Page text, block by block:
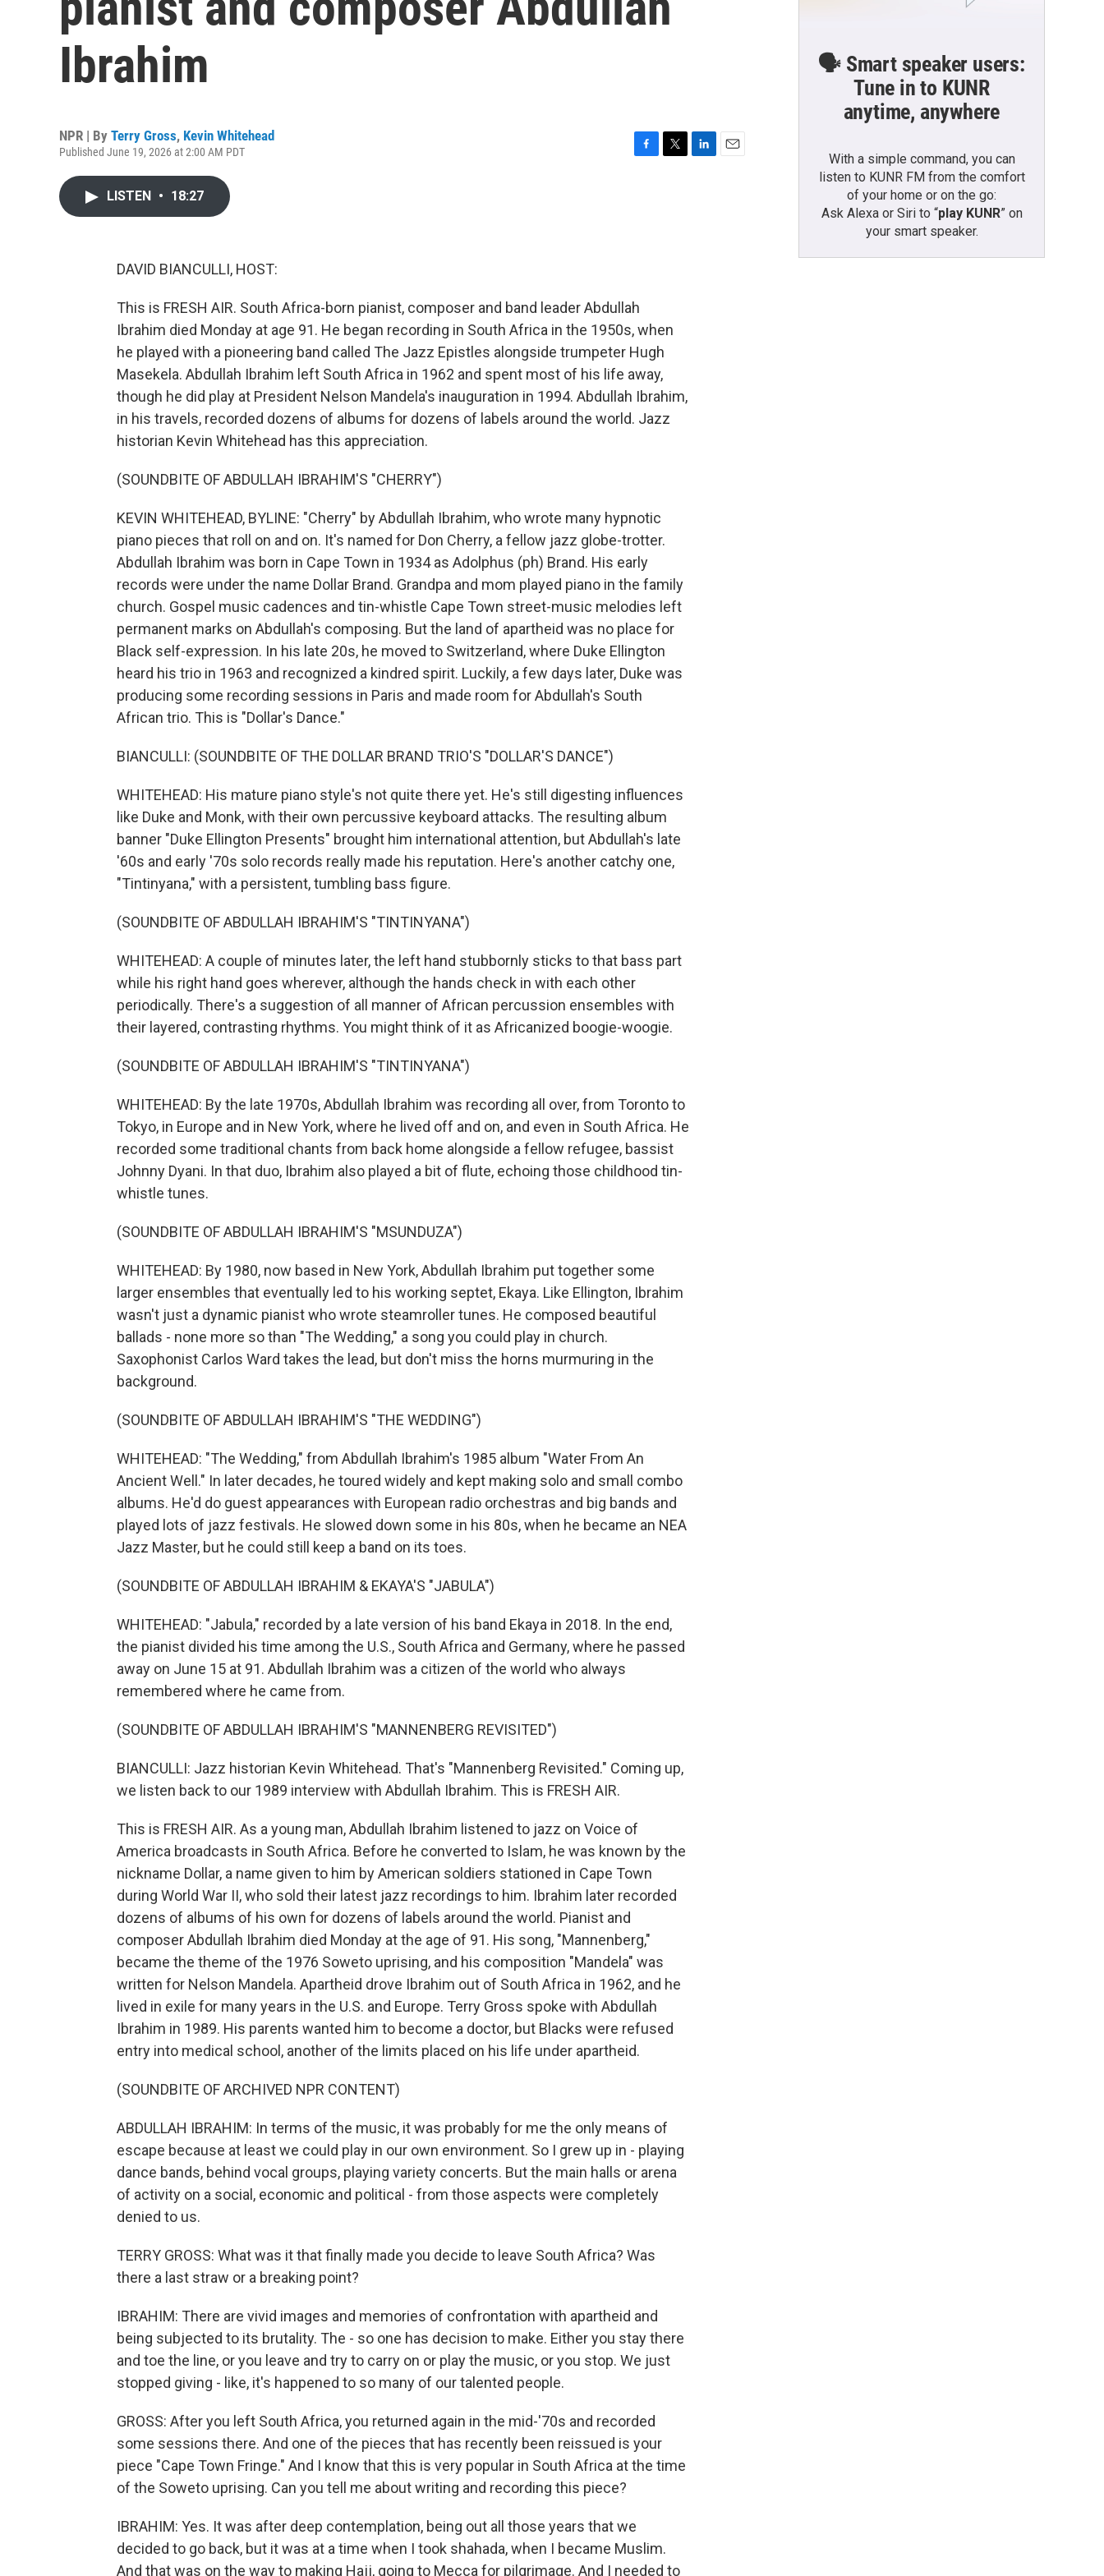
Ibrahim
NPR | By Terry Gross, Kevin Whitehead
Published June 19, 2026 at 2:00 AM PDT
LISTEN • 18:27
DAVID BIANCULLI, HOST:
This is FRESH AIR. South Africa-born pianist, composer and band leader Abdullah
Ibrahim died Monday at age 91. He began recording in South Africa in the 1950s, when
he played with a pioneering band called The Jazz Epistles alongside trumpeter Hugh
Masekela. Abdullah Ibrahim left South Africa in 1962 and spent most of his life away,
though he did play at President Nelson Mandela's inauguration in 1994. Abdullah Ibrahim,
in his travels, recorded dozens of albums for dozens of labels around the world. Jazz
historian Kevin Whitehead has this appreciation.
(SOUNDBITE OF ABDULLAH IBRAHIM'S "CHERRY")
KEVIN WHITEHEAD, BYLINE: "Cherry" by Abdullah Ibrahim, who wrote many hypnotic
piano pieces that roll on and on. It's named for Don Cherry, a fellow jazz globe-trotter.
Abdullah Ibrahim was born in Cape Town in 1934 as Adolphus (ph) Brand. His early
records were under the name Dollar Brand. Grandpa and mom played piano in the family
church. Gospel music cadences and tin-whistle Cape Town street-music melodies left
permanent marks on Abdullah's composing. But the land of apartheid was no place for
Black self-expression. In his late 20s, he moved to Switzerland, where Duke Ellington
heard his trio in 1963 and recognized a kindred spirit. Luckily, a few days later, Duke was
producing some recording sessions in Paris and made room for Abdullah's South
African trio. This is "Dollar's Dance."
BIANCULLI: (SOUNDBITE OF THE DOLLAR BRAND TRIO'S "DOLLAR'S DANCE")
WHITEHEAD: His mature piano style's not quite there yet. He's still digesting influences
like Duke and Monk, with their own percussive keyboard attacks. The resulting album
banner "Duke Ellington Presents" brought him international attention, but Abdullah's late
'60s and early '70s solo records really made his reputation. Here's another catchy one,
"Tintinyana," with a persistent, tumbling bass figure.
(SOUNDBITE OF ABDULLAH IBRAHIM'S "TINTINYANA")
WHITEHEAD: A couple of minutes later, the left hand stubbornly sticks to that bass part
while his right hand goes wherever, although the hands check in with each other
periodically. There's a suggestion of all manner of African percussion ensembles with
their layered, contrasting rhythms. You might think of it as Africanized boogie-woogie.
(SOUNDBITE OF ABDULLAH IBRAHIM'S "TINTINYANA")
WHITEHEAD: By the late 1970s, Abdullah Ibrahim was recording all over, from Toronto to
Tokyo, in Europe and in New York, where he lived off and on, and even in South Africa. He
recorded some traditional chants from back home alongside a fellow refugee, bassist
Johnny Dyani. In that duo, Ibrahim also played a bit of flute, echoing those childhood tin-
whistle tunes.
(SOUNDBITE OF ABDULLAH IBRAHIM'S "MSUNDUZA")
WHITEHEAD: By 1980, now based in New York, Abdullah Ibrahim put together some
larger ensembles that eventually led to his working septet, Ekaya. Like Ellington, Ibrahim
wasn't just a dynamic pianist who wrote steamroller tunes. He composed beautiful
ballads - none more so than "The Wedding," a song you could play in church.
Saxophonist Carlos Ward takes the lead, but don't miss the horns murmuring in the
background.
(SOUNDBITE OF ABDULLAH IBRAHIM'S "THE WEDDING")
WHITEHEAD: "The Wedding," from Abdullah Ibrahim's 1985 album "Water From An
Ancient Well." In later decades, he toured widely and kept making solo and small combo
albums. He'd do guest appearances with European radio orchestras and big bands and
played lots of jazz festivals. He slowed down some in his 80s, when he became an NEA
Jazz Master, but he could still keep a band on its toes.
(SOUNDBITE OF ABDULLAH IBRAHIM & EKAYA'S "JABULA")
WHITEHEAD: "Jabula," recorded by a late version of his band Ekaya in 2018. In the end,
the pianist divided his time among the U.S., South Africa and Germany, where he passed
away on June 15 at 91. Abdullah Ibrahim was a citizen of the world who always
remembered where he came from.
(SOUNDBITE OF ABDULLAH IBRAHIM'S "MANNENBERG REVISITED")
BIANCULLI: Jazz historian Kevin Whitehead. That's "Mannenberg Revisited." Coming up,
we listen back to our 1989 interview with Abdullah Ibrahim. This is FRESH AIR.
This is FRESH AIR. As a young man, Abdullah Ibrahim listened to jazz on Voice of
America broadcasts in South Africa. Before he converted to Islam, he was known by the
nickname Dollar, a name given to him by American soldiers stationed in Cape Town
during World War II, who sold their latest jazz recordings to him. Ibrahim later recorded
dozens of albums of his own for dozens of labels around the world. Pianist and
composer Abdullah Ibrahim died Monday at the age of 91. His song, "Mannenberg,"
became the theme of the 1976 Soweto uprising, and his composition "Mandela" was
written for Nelson Mandela. Apartheid drove Ibrahim out of South Africa in 1962, and he
lived in exile for many years in the U.S. and Europe. Terry Gross spoke with Abdullah
Ibrahim in 1989. His parents wanted him to become a doctor, but Blacks were refused
entry into medical school, another of the limits placed on his life under apartheid.
(SOUNDBITE OF ARCHIVED NPR CONTENT)
ABDULLAH IBRAHIM: In terms of the music, it was probably for me the only means of
escape because at least we could play in our own environment. So I grew up in - playing
dance bands, behind vocal groups, playing variety concerts. But the main halls or arena
of activity on a social, economic and political - from those aspects were completely
denied to us.
TERRY GROSS: What was it that finally made you decide to leave South Africa? Was
there a last straw or a breaking point?
IBRAHIM: There are vivid images and memories of confrontation with apartheid and
being subjected to its brutality. The - so one has decision to make. Either you stay there
and toe the line, or you leave and try to carry on or play the music, or you stop. We just
stopped giving - like, it's happened to so many of our talented people.
GROSS: After you left South Africa, you returned again in the mid-'70s and recorded
some sessions there. And one of the pieces that has recently been reissued is your
piece "Cape Town Fringe." And I know that this is very popular in South Africa at the time
of the Soweto uprising. Can you tell me about writing and recording this piece?
IBRAHIM: Yes. It was after deep contemplation, being out all those years that we
decided to go back, but it was at a time when I took shahada, when I became Muslim.
And that was on the way to making Hajj, going to Mecca for pilgrimage. And I needed to
🗣️ Smart speaker users:
Tune in to KUNR
anytime, anywhere
With a simple command, you can
listen to KUNR FM from the comfort
of your home or on the go:
Ask Alexa or Siri to “play KUNR” on
your smart speaker.